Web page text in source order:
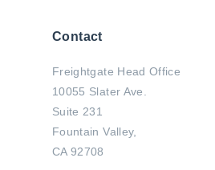
Contact
Freightgate Head Office
10055 Slater Ave.
Suite 231
Fountain Valley,
CA 92708